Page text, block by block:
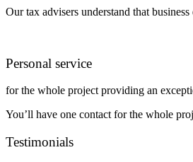
Our tax advisers understand that
Personal service
for the whole project providing an
You’ll have one contact for the whole
Testimonials